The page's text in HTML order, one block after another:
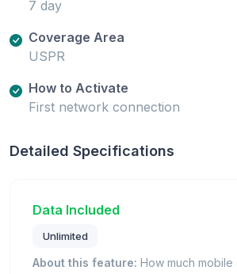
7 day
Coverage Area
USPR
How to Activate
First network connection
Detailed Specifications
Data Included
Unlimited
About this feature: How much